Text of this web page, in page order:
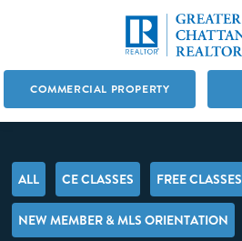
COMMERCIAL PROPERTY
ALL CE CLASSES FREE CLASSES
NEW MEMBER & MLS ORIENTATION